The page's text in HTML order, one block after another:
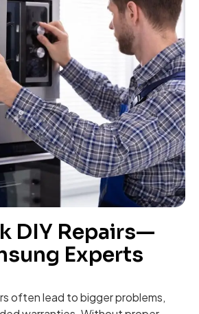
DIY Repairs—
Experts
often lead to bigger problems,